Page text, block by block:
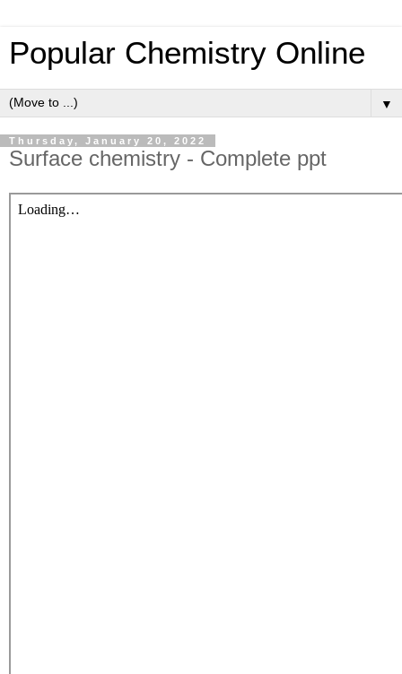
Popular Chemistry Online
▼
Thursday, January 20, 2022
Surface chemistry - Complete ppt